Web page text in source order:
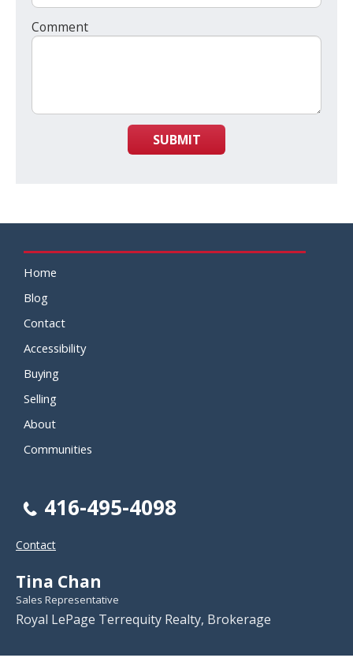
Comment
SUBMIT
Home
Blog
Contact
Accessibility
Buying
Selling
About
Communities
416-495-4098
Contact
Tina Chan
Sales Representative
Royal LePage Terrequity Realty, Brokerage